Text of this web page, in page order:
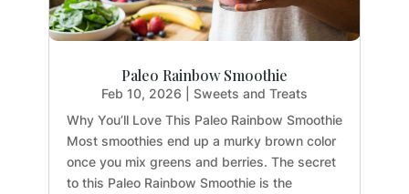
Paleo Rainbow Smoothie
Feb 10, 2026
Sweets and Treats
Why You’ll Love This Paleo Rainbow Smoothie
Most smoothies end up a murky brown color
once you mix greens and berries. The secret
to this Paleo Rainbow Smoothie is the